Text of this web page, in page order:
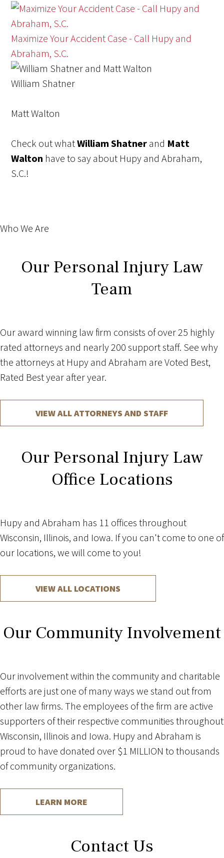
Maximize Your Accident Case - Call Hupy and
Abraham, S.C.
William Shatner
Matt Walton
Check out whatWilliam Shatner and Matt
Walton have to say about Hupy and Abraham,
S.C.!
Who We Are
Our Personal Injury Law
Team
Our award winning law firm consists of over 25 highly
rated attorneys and nearly 200 support staff. See why
the attorneys at Hupy and Abraham are Voted Best,
Rated Best year after year.
VIEW ALL ATTORNEYS AND STAFF
Our Personal Injury Law
Office Locations
Hupy and Abraham has 11 offices throughout
Wisconsin, Illinois, and Iowa. If you can't come to one of
our locations, we will come to you!
VIEW ALL LOCATIONS
Our Community Involvement
Our involvement within the community and charitable
efforts are just one of many ways we stand out from
other law firms. The employees of the firm are active
supporters of their respective communities throughout
Wisconsin, Illinois and Iowa. Hupy and Abraham is
proud to have donated over $1 MILLION to thousands
of community organizations.
LEARN MORE
Contact Us